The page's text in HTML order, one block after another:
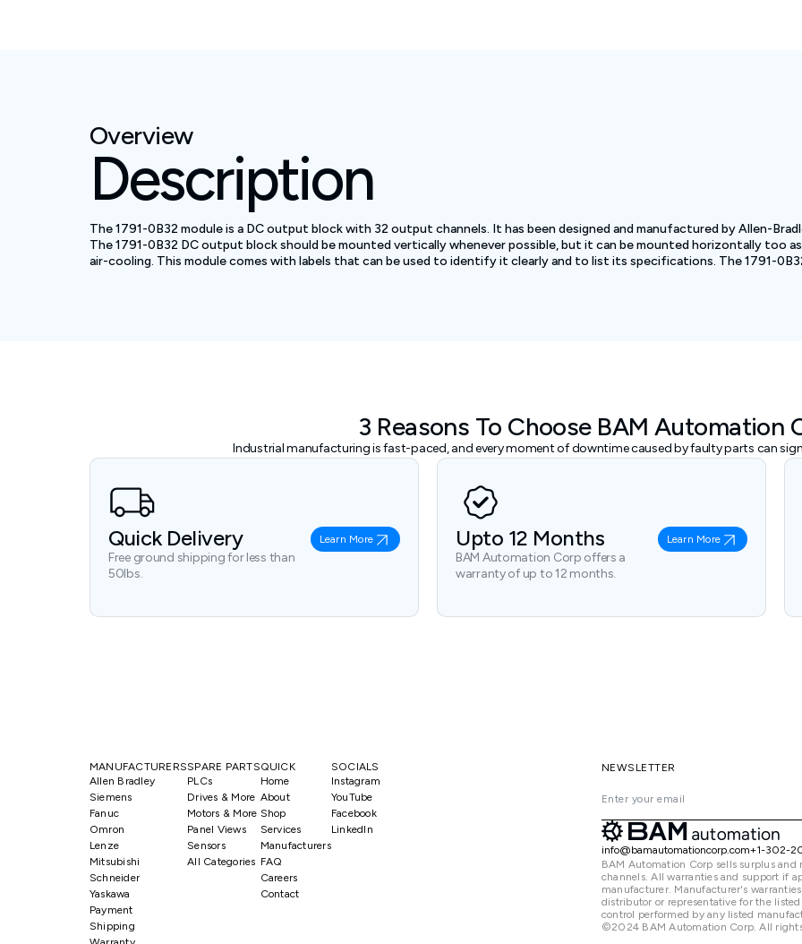
Overview
Description
The 1791-0B32 module is a DC output block with 32 output channels. It has been designed and manufactured by Allen-
The 1791-0B32 DC output block should be mounted vertically whenever possible, but it can be mounted horizontally too
air-cooling. This module comes with labels that can be used to identify it clearly and to list its specifications. The 1791-
3 Reasons To Choose BAM Automation
Industrial manufacturing is fast-paced, and every moment of downtime caused by faulty parts can
Quick Delivery
Free ground shipping for less than
50lbs.
Learn More Upto 12 Months
BAM Automation Corp offers a
warranty of up to 12 months.
Learn More
MANUFACTURERS
Allen Bradley
Siemens
Fanuc
Omron
Lenze
Mitsubishi
Schneider
Yaskawa
SPARE PARTS
PLCs
Drives & More
Motors & More
Panel Views
Sensors
All Categories
QUICK
Home
About
Shop
Services
Manufacturers
FAQ
Careers
Contact
SOCIALS
Instagram
YouTube
Facebook
LinkedIn
Payment
Shipping
NEWSLETTER
info@bamautomationcorp.com+1-302-
BAM Automation Corp sells surplus
channels. All warranties and support if
manufacturer. Manufacturer's
distributor or representative for the
control performed by any listed
©2024 BAM Automation Corp. All rights